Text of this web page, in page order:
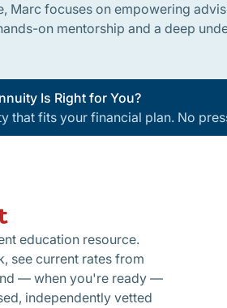
Marc focuses on empowering
on mentorship and a deep
Is Right for You?
that fits your financial plan. No
education resource.
see current rates from
— when you're ready —
independently vetted